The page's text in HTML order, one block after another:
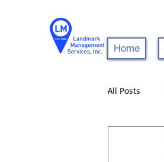
Home
All Posts